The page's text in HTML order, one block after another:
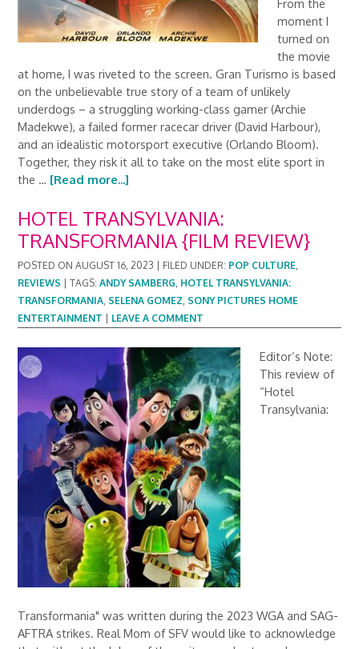
From the
moment I
turned on
the movie
at home, I was riveted to the screen. Gran Turismo is based
on the unbelievable true story of a team of unlikely
underdogs – a struggling working-class gamer (Archie
Madekwe), a failed former racecar driver (David Harbour),
and an idealistic motorsport executive (Orlando Bloom).
Together, they risk it all to take on the most elite sport in
the … [Read more...]
HOTEL TRANSYLVANIA:
TRANSFORMANIA {FILM REVIEW}
POSTED ONAUGUST 16, 2023 FILED UNDER: POP CULTURE,
REVIEWS |TAGS:ANDY SAMBERG, HOTEL TRANSYLVANIA:
TRANSFORMANIA, SELENA GOMEZ, SONY PICTURES HOME
ENTERTAINMENT
LEAVE A COMMENT
Editor’s Note:
This review of
“Hotel
Transylvania:
Transformania" was written during the 2023 WGA and SAG-
AFTRA strikes. Real Mom of SFV would like to acknowledge